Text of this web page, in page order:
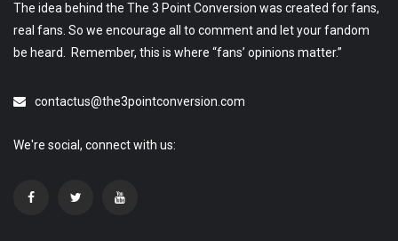
The idea behind the The 3 Point Conversion was created for fans,
real fans. So we encourage all to comment and let your fandom
be heard. Remember, this is where “fans’ opinions matter.”
contactus@the3pointconversion.com
We're social, connect with us: